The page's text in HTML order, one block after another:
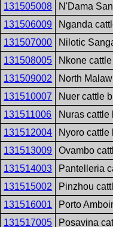
131505008
N'Dama
131506009
Nganda
131507000
Nilotic
131508005
Nkone
131509002
North
131510007
Nuer cattle
131511006
Nuras cattle
131512004
Nyoro cattle
131513009
Ovambo
131514003
Pantelleria
131515002
Pinzhou
131516001
Porto
131517005 Posavina